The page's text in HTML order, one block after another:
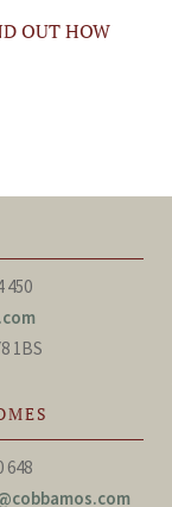
OUT HOW
450
1BS
648